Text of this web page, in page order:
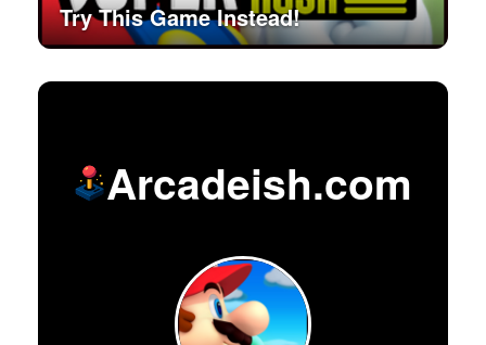
Try This Game Instead!
Arcadeish.com